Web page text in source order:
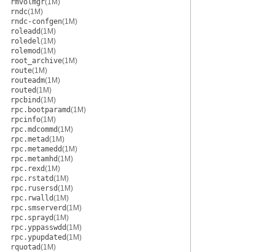
rmvolmgr(1M)
rndc(1M)
rndc-confgen(1M)
roleadd(1M)
roledel(1M)
rolemod(1M)
root_archive(1M)
route(1M)
routeadm(1M)
routed(1M)
rpcbind(1M)
rpc.bootparamd(1M)
rpcinfo(1M)
rpc.mdcommd(1M)
rpc.metad(1M)
rpc.metamedd(1M)
rpc.metamhd(1M)
rpc.rexd(1M)
rpc.rstatd(1M)
rpc.rusersd(1M)
rpc.rwalld(1M)
rpc.smserverd(1M)
rpc.sprayd(1M)
rpc.yppasswdd(1M)
rpc.ypupdated(1M)
rquotad(1M)